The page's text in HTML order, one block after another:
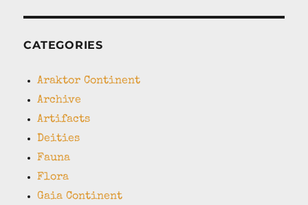
CATEGORIES
Araktor Continent
Archive
Artifacts
Deities
Fauna
Flora
Gaia Continent